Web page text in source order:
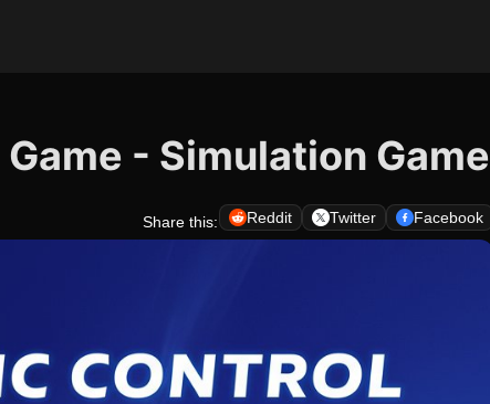
- Simulation Game
Share this: Reddit Twitter Facebook